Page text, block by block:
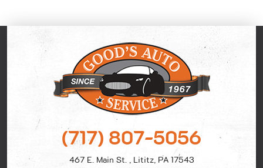
(717) 807-5056
467 E. Main St., Lititz, PA 17543